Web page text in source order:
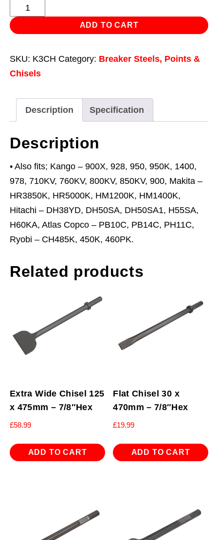
Chisel
35
x
-
Kango
quantity
ADD TO CART
SKU: K3CH Category: Breaker Steels, Points &
Chisels
Description Specification
Description
• Also fits; Kango – 900X, 928, 950, 950K, 1400,
978, 710KV, 760KV, 800KV, 850KV, 900, Makita –
HR3850K, HR5000K, HM1200K, HM1400K,
Hitachi – DH38YD, DH50SA, DH50SA1, H55SA,
H60KA, Atlas Copco – PB10C, PB14C, PH11C,
Ryobi – CH485K, 450K, 460PK.
Related products
Extra Wide Chisel 125
x 475mm – 7/8″Hex
£58.99
ADD TO CART
Flat Chisel 30 x
470mm – 7/8″Hex
£19.99
ADD TO CART